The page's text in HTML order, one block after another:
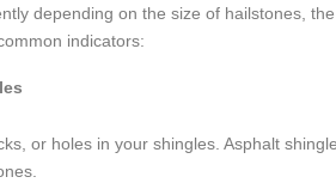
depending on the size of hailstones,
indicators:
or holes in your shingles. Asphalt